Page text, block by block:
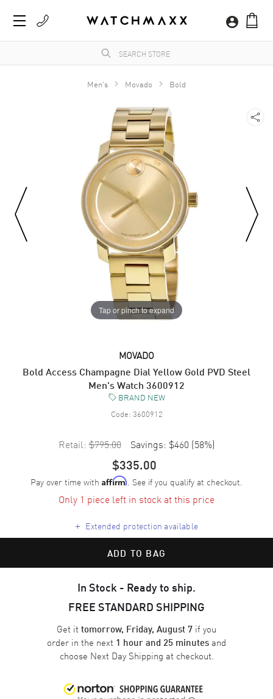
Men's Movado Bold
Tap or pinch to expand
MOVADO
Bold Access Champagne Dial Yellow Gold PVD Steel
Men's Watch 3600912
BRAND NEW
Code: 3600912
Retail: $795.00 Savings: $460 (58%)
$335.00
Pay over time with Affirm. See if you qualify at checkout.
Only 1 piece left in stock at this price
+ Extended protection available
ADD TO BAG
In Stock - Ready to ship.
FREE STANDARD SHIPPING
Get it tomorrow, Friday, August 7 if you
order in the next 1 hour and 25 minutes and
choose Next Day Shipping at checkout.